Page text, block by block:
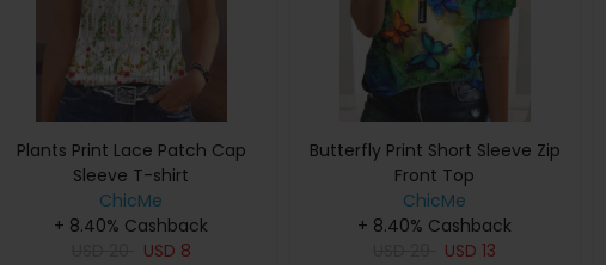
Plants Print Lace Patch Cap
Sleeve T-shirt
ChicMe
+ 8.40% Cashback
USD 8
Butterfly Print Short Sleeve Zip
Front Top
ChicMe
+ 8.40% Cashback
USD13